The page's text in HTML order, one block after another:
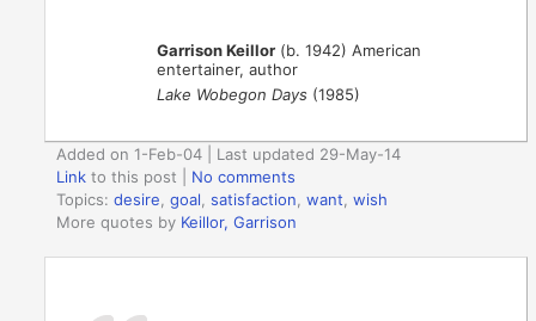
Garrison Keillor (b. 1942) American
entertainer, author
Lake Wobegon Days (1985)
Added on 1-Feb-04 | Last updated 29-May-14
Link to this post
No comments
Topics:desire,goal,satisfaction,want,wish
More quotes by Keillor, Garrison